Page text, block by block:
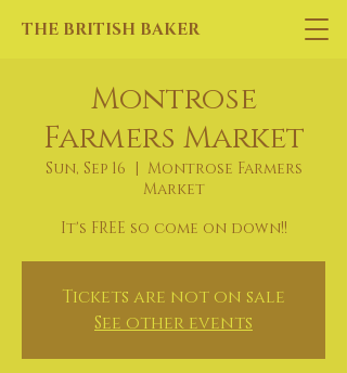
THE BRITISH BAKER
Montrose
Farmers Market
Sun, Sep 16
  |
Montrose Farmers
Market
It's FREE so come on down!!
Tickets are not on sale
See other events